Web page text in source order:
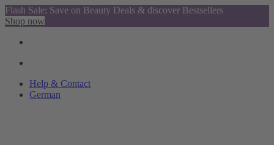
Flash Sale: Save on Beauty Deals & discover Bestsellers
Shop now
Help & Contact
German